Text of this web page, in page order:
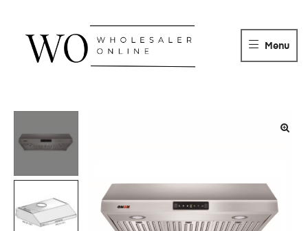
WHOLESALER
ONLINE
DISTRIBUTOR
Menu